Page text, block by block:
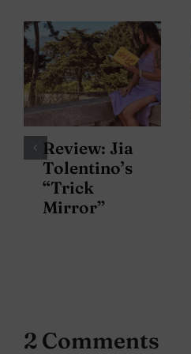
Review: Jia
Tolentino’s
“Trick
Mirror”
2 Comments